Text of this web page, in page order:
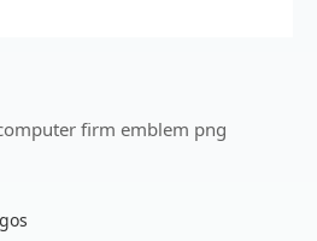
firm emblem png